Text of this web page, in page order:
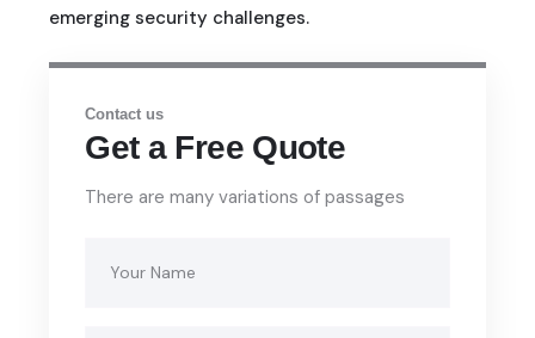
emerging security challenges.
Contact us
Get a Free Quote
There are many variations of passages